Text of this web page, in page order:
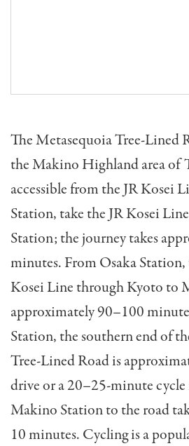
The Metasequoia Tree-Lined
the Makino Highland area of
accessible from the JR Kosei
Station, take the JR Kosei
Station; the journey takes
minutes. From Osaka Station,
Kosei Line through Kyoto to
approximately 90–100
Station, the southern end of
Tree-Lined Road is
drive or a 20–25-minute
Makino Station to the road
10 minutes. Cycling is a